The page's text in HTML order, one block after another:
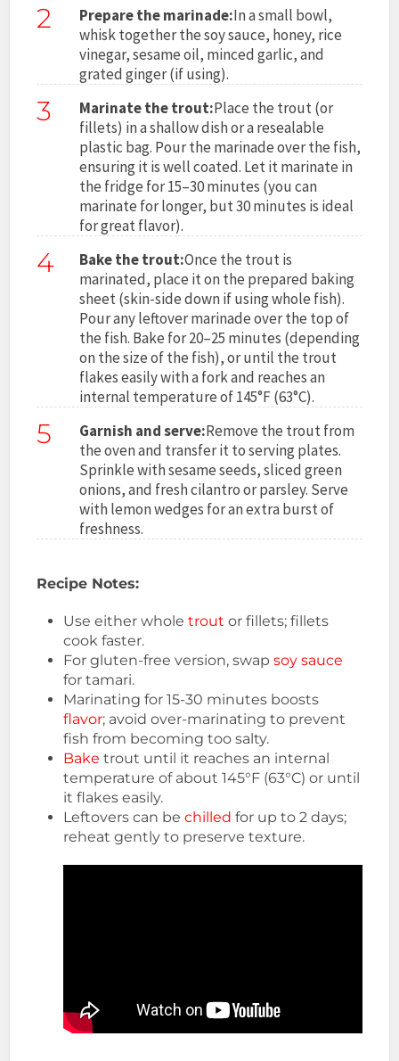
2 Prepare the marinade:In a small bowl,
whisk together the soy sauce, honey, rice
vinegar, sesame oil, minced garlic, and
grated ginger (if using).
3 Marinate the trout:Place the trout (or
fillets) in a shallow dish or a resealable
plastic bag. Pour the marinade over the fish,
ensuring it is well coated. Let it marinate in
the fridge for 15–30 minutes (you can
marinate for longer, but 30 minutes is ideal
for great flavor).
4 Bake the trout:Once the trout is
marinated, place it on the prepared baking
sheet (skin-side down if using whole fish).
Pour any leftover marinade over the top of
the fish. Bake for 20–25 minutes (depending
on the size of the fish), or until the trout
flakes easily with a fork and reaches an
internal temperature of 145°F (63°C).
5 Garnish and serve:Remove the trout from
the oven and transfer it to serving plates.
Sprinkle with sesame seeds, sliced green
onions, and fresh cilantro or parsley. Serve
with lemon wedges for an extra burst of
freshness.
Recipe Notes:
Use either wholetrout or fillets; fillets
cook faster.
For gluten-free version, swapsoy sauce
for tamari.
Marinating for 15-30 minutes boosts
flavor; avoid over-marinating to prevent
fish from becoming too salty.
Bake trout until it reaches an internal
temperature of about 145°F (63°C) or until
it flakes easily.
Leftovers can bechilled for up to 2 days;
reheat gently to preserve texture.